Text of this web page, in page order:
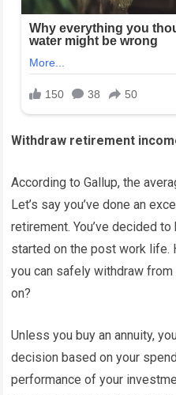
Withdraw retirement
According to Gallup, the
Let’s say you’ve done an
retirement. You’ve decided
started on the post work life.
you can safely withdraw
on?
Unless you buy an annuity,
decision based on your
performance of your